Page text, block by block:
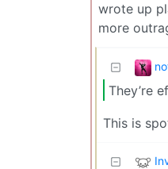
wrote up
more
They’re
This is